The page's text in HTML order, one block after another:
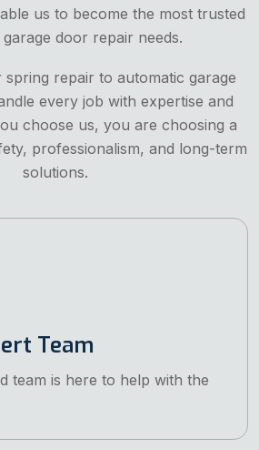
us to become the most trusted
door repair needs.
repair to automatic garage
every job with expertise and
choose us, you are choosing a
professionalism, and long-term
solutions.
Team
team is here to help with the